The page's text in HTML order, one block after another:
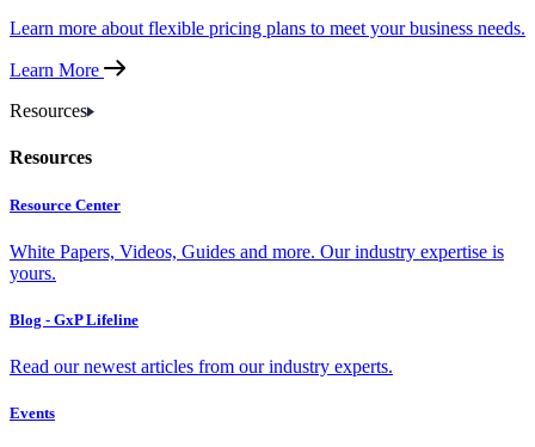
Learn more about flexible pricing plans to meet your business needs.
Learn More
Resources
Resources
Resource Center
White Papers, Videos, Guides and more. Our industry expertise is
yours.
Blog - GxP Lifeline
Read our newest articles from our industry experts.
Events